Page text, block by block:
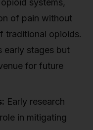
systems,
of pain without
traditional opioids.
early stages but
for future
Early research
in mitigating